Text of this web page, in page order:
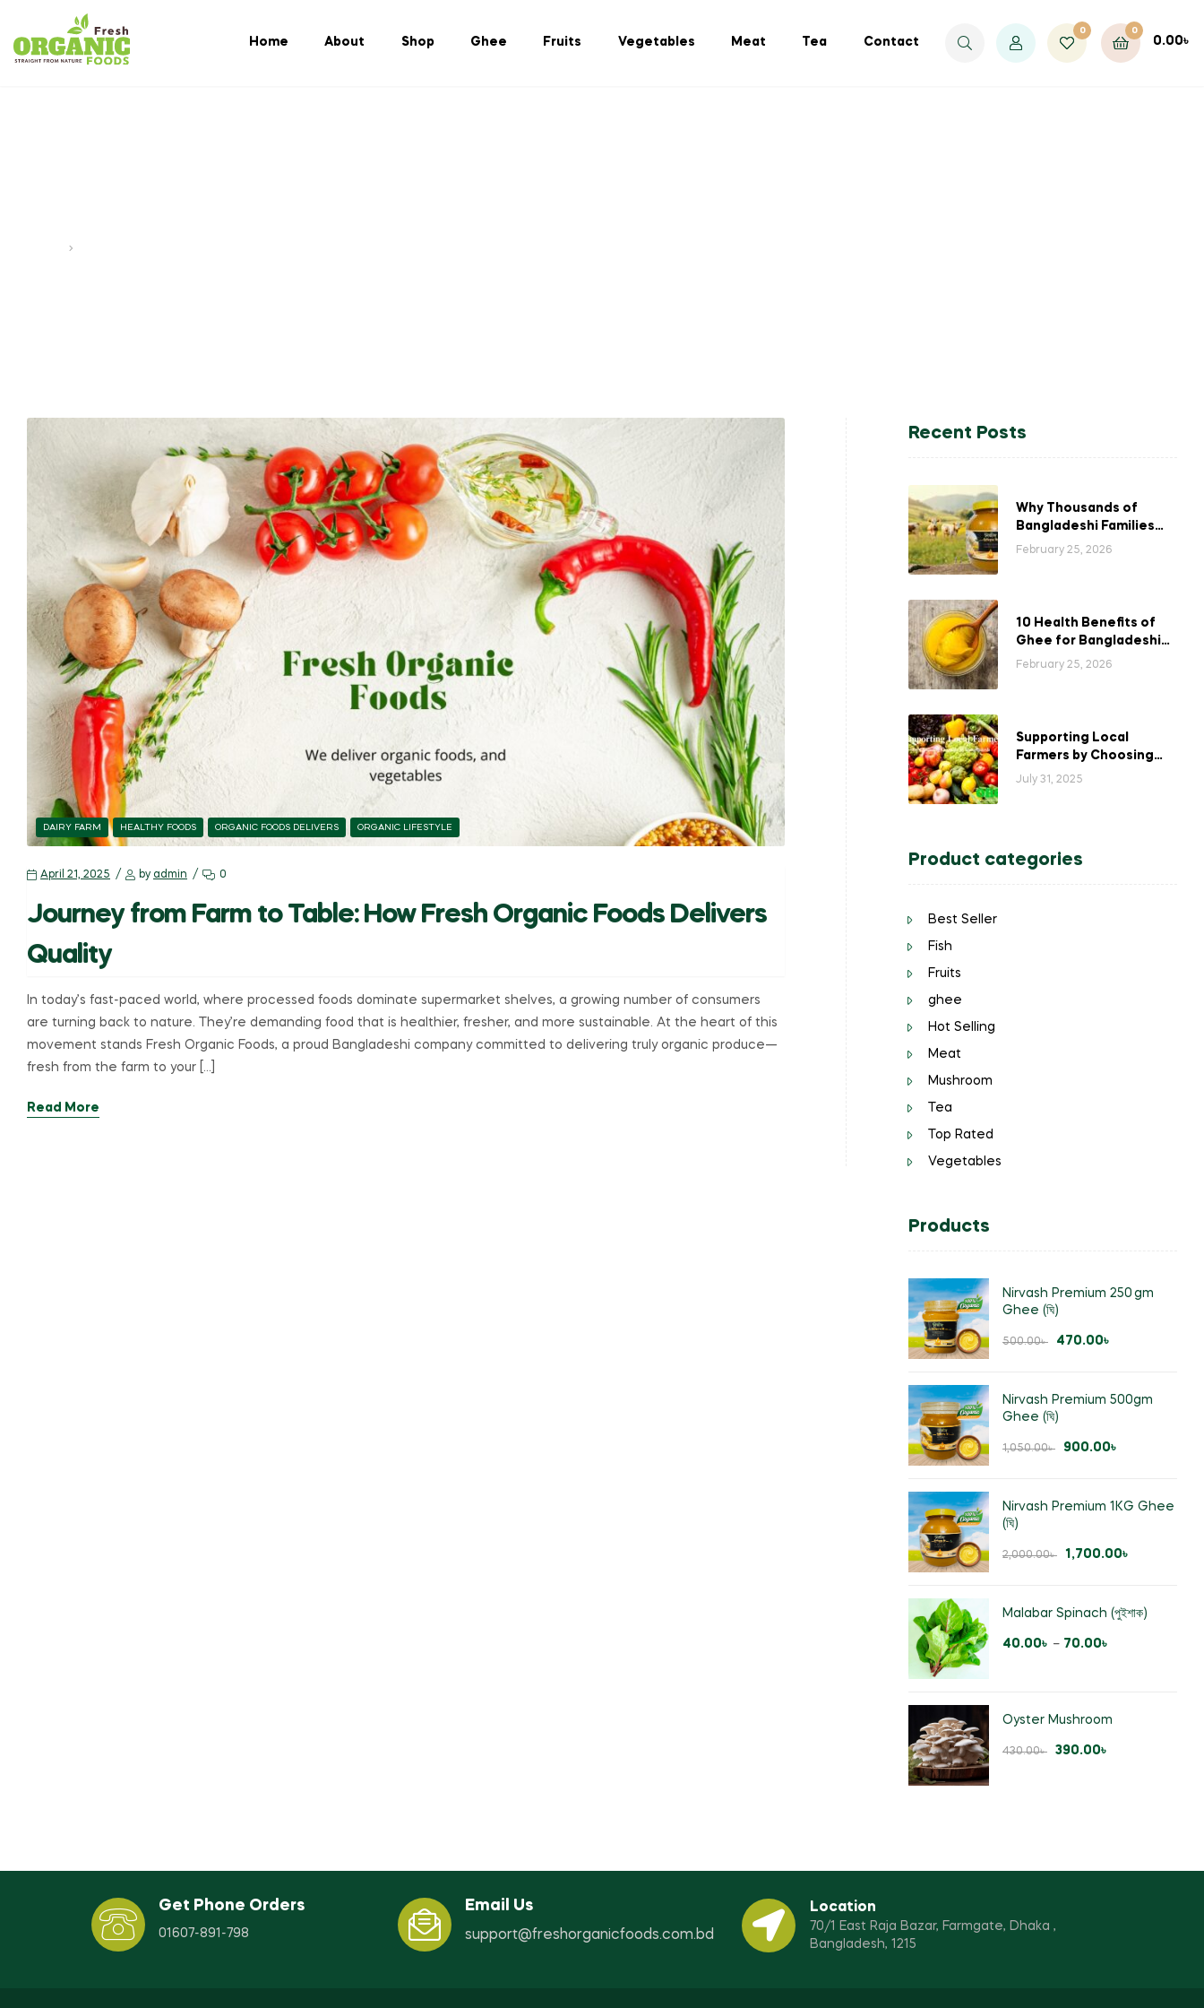
Home About Shop Ghee Fruits Vegetables Meat Tea Contact
0 0
0.00৳
DAIRY FARM HEALTHY FOODS ORGANIC FOODS DELIVERS ORGANIC LIFESTYLE
April 21, 2025 by admin 0
Journey from Farm to Table: How Fresh Organic Foods Delivers
Quality
In today’s fast-paced world, where processed foods dominate supermarket shelves, a growing number of consumers
are turning back to nature. They’re demanding food that is healthier, fresher, and more sustainable. At the heart of this
movement stands Fresh Organic Foods, a proud Bangladeshi company committed to delivering truly organic produce—
fresh from the farm to your […]
Read More
Recent Posts
Why Thousands of
Bangladeshi Families
Choose Our Ghee
February 25, 2026
10 Health Benefits of
Ghee for Bangladeshi
Families
February 25, 2026
Supporting Local
Farmers by Choosing
Organic in Bangladesh
July 31, 2025
Product categories
Best Seller
Fish
Fruits
ghee
Hot Selling
Meat
Mushroom
Tea
Top Rated
Vegetables
Products
Nirvash Premium 250 gm
Ghee (ঘি)
500.00৳ 470.00৳
Nirvash Premium 500gm
Ghee (ঘি)
1,050.00৳ 900.00৳
Nirvash Premium 1KG Ghee
(ঘি)
2,000.00৳ 1,700.00৳
Malabar Spinach (পুইশাক)
40.00৳ – 70.00৳
Oyster Mushroom
430.00৳ 390.00৳
Get Phone Orders
01607-891-798
Email Us
support@freshorganicfoods.com.bd
Location
70/1 East Raja Bazar, Farmgate, Dhaka ,
Bangladesh, 1215